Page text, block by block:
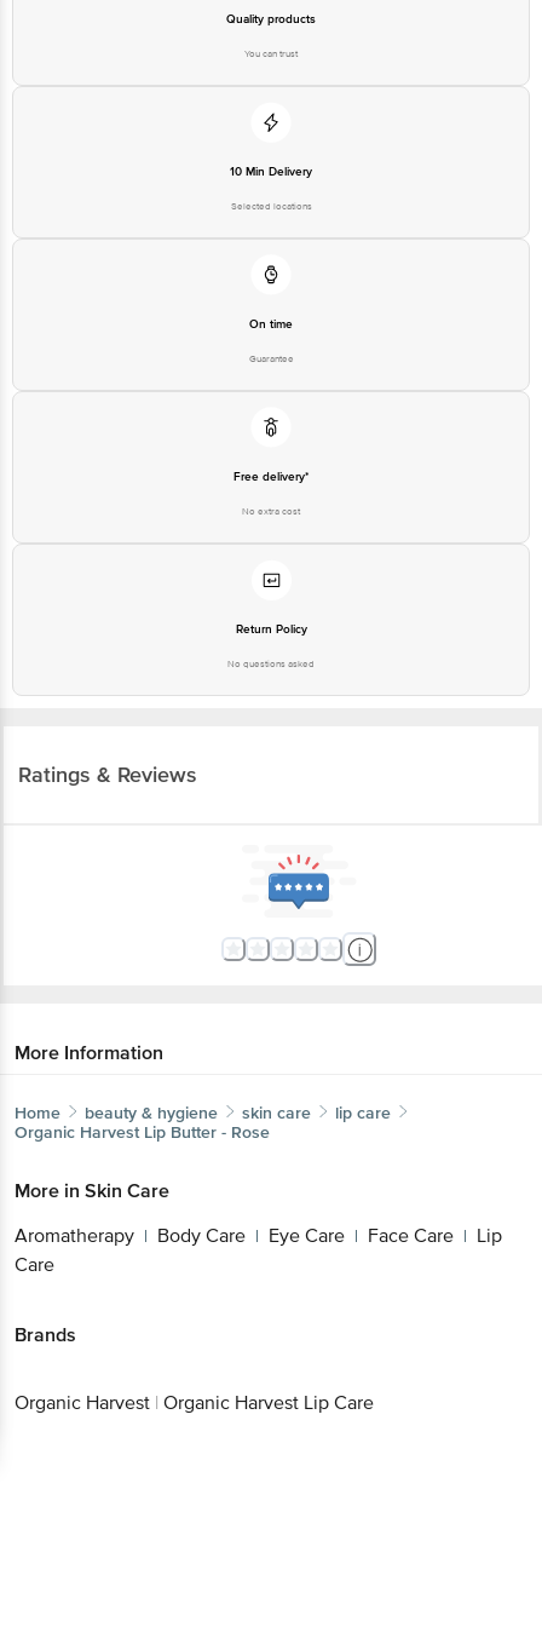
Quality products
You can trust
10 Min Delivery
Selected locations
On time
Guarantee
Free delivery*
No extra cost
Return Policy
No questions asked
Ratings & Reviews
More Information
Home beauty & hygiene skin care
lip care
Organic Harvest Lip Butter - Rose
More in Skin Care
Aromatherapy | Body Care | Eye Care | Face Care | Lip
Care
Brands
Organic Harvest | Organic Harvest Lip Care